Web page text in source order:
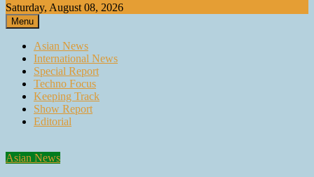
Saturday, August 08, 2026
Menu
Asian News
International News
Special Report
Techno Focus
Keeping Track
Show Report
Editorial
Asian News